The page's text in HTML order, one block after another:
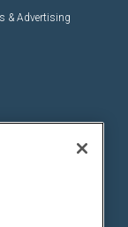
& Advertising